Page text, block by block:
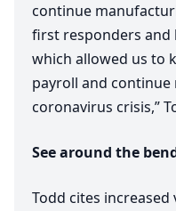
continue
first responders and
which allowed us to
payroll and
coronavirus crisis,”
See around the
Todd cites